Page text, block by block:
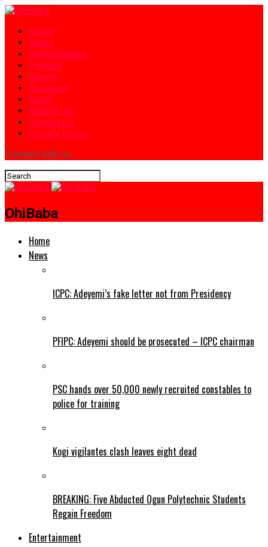
Home
News
Entertainment
Politics
Sports
Business
Crime
ABOUT US
Contact Us
Privacy Policy
Connect with us
OhiBaba
Home
News
ICPC: Adeyemi’s fake letter not from Presidency
PFIPC: Adeyemi should be prosecuted – ICPC chairman
PSC hands over 50,000 newly recruited constables to
police for training
Kogi vigilantes clash leaves eight dead
BREAKING: Five Abducted Ogun Polytechnic Students
Regain Freedom
Entertainment